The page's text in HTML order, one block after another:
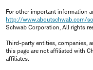
For other important information
http://www.aboutschwab.com/
Schwab Corporation, All rights
Third-party entities, companies,
this page are not affiliated with
affiliates.